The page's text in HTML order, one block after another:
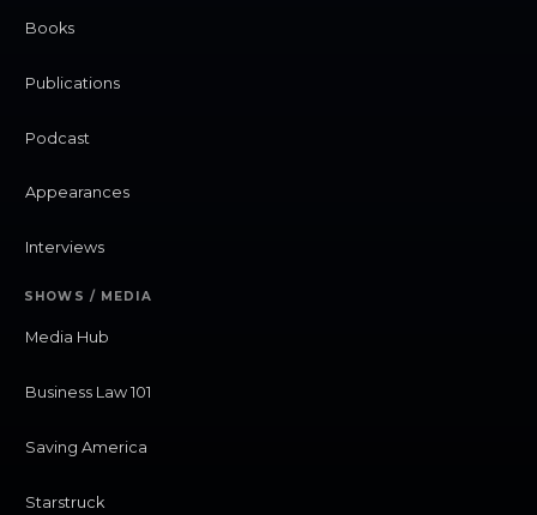
Books
Publications
Podcast
Appearances
Interviews
SHOWS / MEDIA
Media Hub
Business Law 101
Saving America
Starstruck